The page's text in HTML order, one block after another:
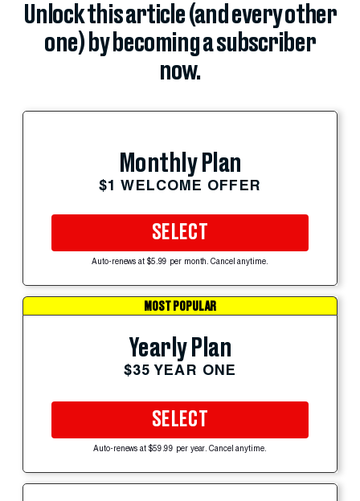
Unlock this article (and every other
one) by becoming a subscriber
now.
Monthly Plan
$1 WELCOME OFFER
SELECT
Auto-renews at $5.99 per month. Cancel anytime.
MOST POPULAR
Yearly Plan
$35 YEAR ONE
SELECT
Auto-renews at $59.99 per year. Cancel anytime.